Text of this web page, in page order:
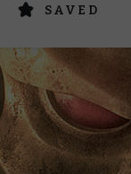
SAVED